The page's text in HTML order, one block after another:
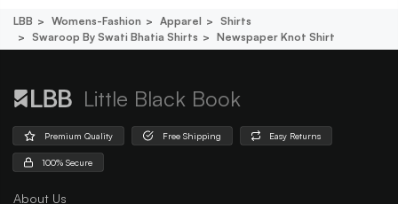
LBB Womens-Fashion Apparel
Shirts
Swaroop By Swati Bhatia Shirts
Newspaper Knot Shirt
Little Black Book
Premium Quality Free Shipping Easy Returns
100% Secure
About Us